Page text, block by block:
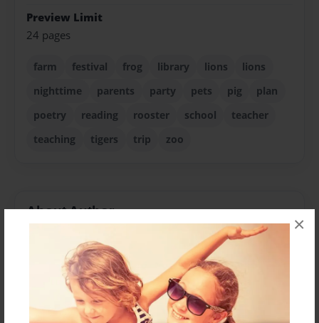
×
Preview Limit
24 pages
farm festival frog library lions
lions
nighttime
parents party pets pig
plan
poetry
reading rooster school
teacher
teaching
tigers trip zoo
About Author
CANDEE
Joined: Jan-12-2013
Lois (AKA Candee) Vernon grew up in the little town of